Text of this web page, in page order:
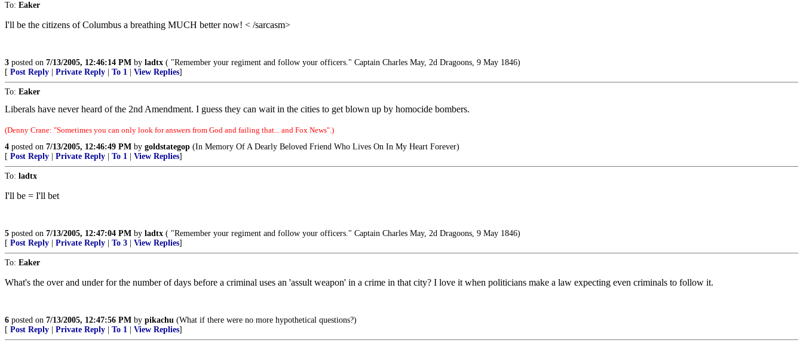
To: Eaker
I'll be the citizens of Columbus a breathing MUCH better now! < /sarcasm>
3 posted on 7/13/2005, 12:46:14 PM by ladtx ( "Remember your regiment and follow your officers." Captain Charles May, 2d Dragoons, 9 May 1846)
[ Post Reply Private Reply To 1 View Replies]
To: Eaker
Liberals have never heard of the 2nd Amendment. I guess they can wait in the cities to get blown up by homocide bombers.
(Denny Crane: "Sometimes you can only look for answers from God and failing that... and Fox News".)
4 posted on 7/13/2005, 12:46:49 PM by goldstategop (In Memory Of A Dearly Beloved Friend Who Lives On In My Heart Forever)
[ Post Reply Private Reply To 1 View Replies]
To: ladtx
I'll be = I'll bet
5 posted on 7/13/2005, 12:47:04 PM by ladtx ( "Remember your regiment and follow your officers." Captain Charles May, 2d Dragoons, 9 May 1846)
[ Post Reply Private Reply To 3 View Replies]
To: Eaker
What's the over and under for the number of days before a criminal uses an 'assult weapon' in a crime in that city? I love it when politicians make a law expecting even criminals to follow it.
6 posted on 7/13/2005, 12:47:56 PM by pikachu (What if there were no more hypothetical questions?)
[ Post Reply Private Reply To 1 View Replies]